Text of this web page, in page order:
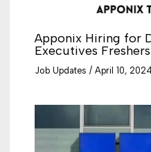
Apponix Hiring for
Executives
Job Updates /April 10,